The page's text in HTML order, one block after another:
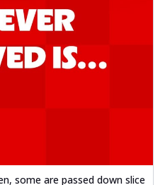
some are passed down slice